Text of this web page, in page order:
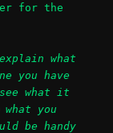
for the
what
you have
what it
you
be handy